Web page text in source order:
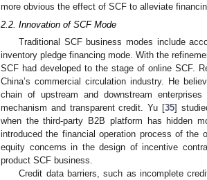
more obvious the effect of SCF to alleviate
2.2. Innovation of SCF Mode
Traditional SCF business modes include
inventory pledge financing mode. With the
SCF had developed to the stage of online SCF.
China’s commercial circulation industry. He
chain of upstream and downstream
mechanism and transparent credit. Yu [35]
when the third-party B2B platform has hidden
introduced the financial operation process of the
equity concerns in the design of incentive
product SCF business.
Credit data barriers, such as incomplete